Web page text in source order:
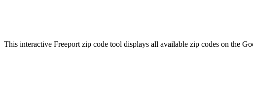
This interactive Freeport zip code tool displays all available zip codes on the